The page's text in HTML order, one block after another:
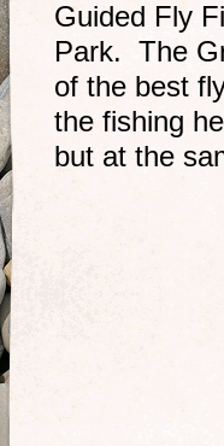
Guided Fly
Park. The
of the best
the fishing
but at the